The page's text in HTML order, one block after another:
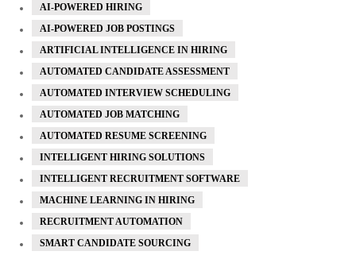
AI-POWERED HIRING
AI-POWERED JOB POSTINGS
ARTIFICIAL INTELLIGENCE IN HIRING
AUTOMATED CANDIDATE ASSESSMENT
AUTOMATED INTERVIEW SCHEDULING
AUTOMATED JOB MATCHING
AUTOMATED RESUME SCREENING
INTELLIGENT HIRING SOLUTIONS
INTELLIGENT RECRUITMENT SOFTWARE
MACHINE LEARNING IN HIRING
RECRUITMENT AUTOMATION
SMART CANDIDATE SOURCING